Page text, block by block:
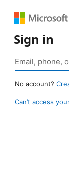
Sign in
No account?
Can’t access